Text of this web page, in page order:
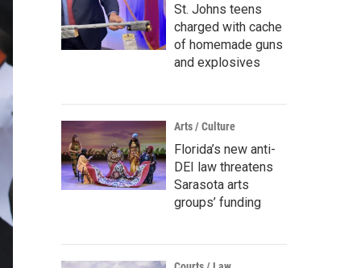
St. Johns teens
charged with cache
of homemade guns
and explosives
Arts / Culture
Florida’s new anti-
DEI law threatens
Sarasota arts
groups’ funding